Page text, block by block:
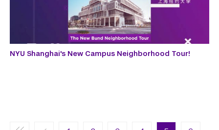
NYU Shanghai's New Campus Neighborhood Tour!